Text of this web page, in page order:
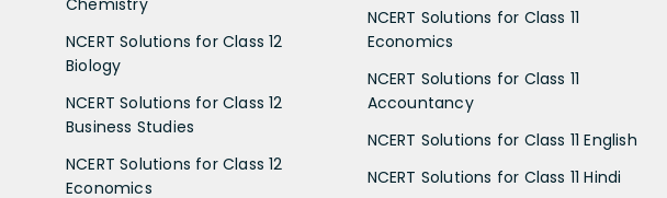
NCERT Solutions for Class 12
Biology
NCERT Solutions for Class 12
Business Studies
NCERT Solutions for Class 12
Economics
NCERT Solutions for Class 11
Economics
NCERT Solutions for Class 11
Accountancy
NCERT Solutions for Class 11 English
NCERT Solutions for Class 11 Hindi